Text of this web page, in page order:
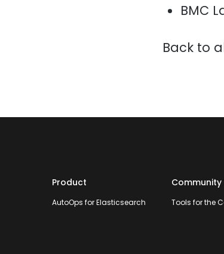
BMC
Back to
Product
AutoOps for Elasticsearch
Community
Tools for the